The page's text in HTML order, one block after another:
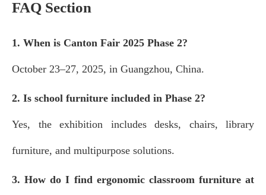
FAQ Section
1. When is Canton Fair 2025 Phase 2?
October 23–27, 2025, in Guangzhou, China.
2. Is school furniture included in Phase 2?
Yes, the exhibition includes desks, chairs, library
furniture, and multipurpose solutions.
3. How do I find ergonomic classroom furniture at